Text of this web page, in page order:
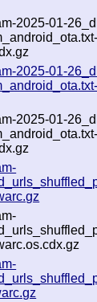
2025-01-
2025-01-
2025-01-